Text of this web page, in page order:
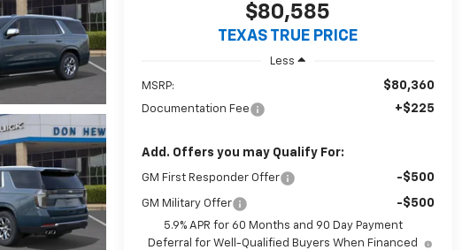
$80,585
TEXAS TRUE PRICE
Less
MSRP: $80,360
Documentation Fee +$225
Add. Offers you may Qualify For:
GM First Responder Offer -$500
GM Military Offer -$500
5.9% APR for 60 Months and 90 Day Payment
Deferral for Well-Qualified Buyers When Financed